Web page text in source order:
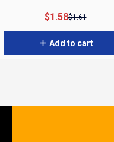
Sale price
$1.58Regular price
$1.61
Add to cart